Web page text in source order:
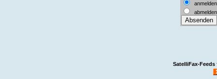
anmelden
abmelden
SatelliFax-Feeds